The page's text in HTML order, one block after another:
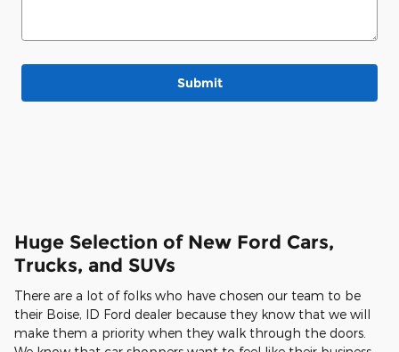
Submit
Huge Selection of New Ford Cars,
Trucks, and SUVs
There are a lot of folks who have chosen our team to be
their Boise, ID Ford dealer because they know that we will
make them a priority when they walk through the doors.